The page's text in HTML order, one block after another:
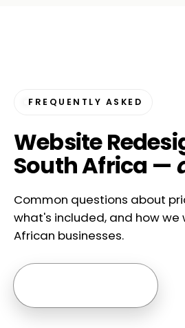
FREQUENTLY ASKED
Website
South Africa —
Common questions about
what's included, and how we
African businesses.